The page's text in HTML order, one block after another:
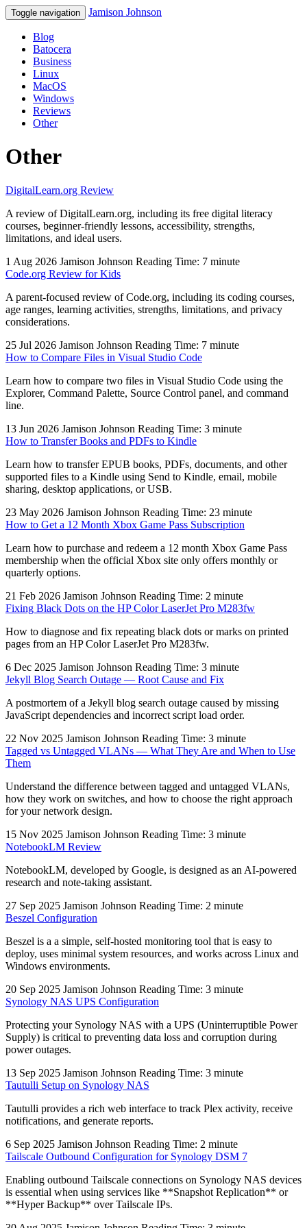
Toggle navigation Jamison Johnson
Blog
Batocera
Business
Linux
MacOS
Windows
Reviews
Other
Other
DigitalLearn.org Review
A review of DigitalLearn.org, including its free digital literacy
courses, beginner-friendly lessons, accessibility, strengths,
limitations, and ideal users.
1 Aug 2026 Jamison Johnson Reading Time: 7 minute
Code.org Review for Kids
A parent-focused review of Code.org, including its coding courses,
age ranges, learning activities, strengths, limitations, and privacy
considerations.
25 Jul 2026 Jamison Johnson Reading Time: 7 minute
How to Compare Files in Visual Studio Code
Learn how to compare two files in Visual Studio Code using the
Explorer, Command Palette, Source Control panel, and command
line.
13 Jun 2026 Jamison Johnson Reading Time: 3 minute
How to Transfer Books and PDFs to Kindle
Learn how to transfer EPUB books, PDFs, documents, and other
supported files to a Kindle using Send to Kindle, email, mobile
sharing, desktop applications, or USB.
23 May 2026 Jamison Johnson Reading Time: 23 minute
How to Get a 12 Month Xbox Game Pass Subscription
Learn how to purchase and redeem a 12 month Xbox Game Pass
membership when the official Xbox site only offers monthly or
quarterly options.
21 Feb 2026 Jamison Johnson Reading Time: 2 minute
Fixing Black Dots on the HP Color LaserJet Pro M283fw
How to diagnose and fix repeating black dots or marks on printed
pages from an HP Color LaserJet Pro M283fw.
6 Dec 2025 Jamison Johnson Reading Time: 3 minute
Jekyll Blog Search Outage — Root Cause and Fix
A postmortem of a Jekyll blog search outage caused by missing
JavaScript dependencies and incorrect script load order.
22 Nov 2025 Jamison Johnson Reading Time: 3 minute
Tagged vs Untagged VLANs — What They Are and When to Use
Them
Understand the difference between tagged and untagged VLANs,
how they work on switches, and how to choose the right approach
for your network design.
15 Nov 2025 Jamison Johnson Reading Time: 3 minute
NotebookLM Review
NotebookLM, developed by Google, is designed as an AI-powered
research and note-taking assistant.
27 Sep 2025 Jamison Johnson Reading Time: 2 minute
Beszel Configuration
Beszel is a a simple, self-hosted monitoring tool that is easy to
deploy, uses minimal system resources, and works across Linux and
Windows environments.
20 Sep 2025 Jamison Johnson Reading Time: 3 minute
Synology NAS UPS Configuration
Protecting your Synology NAS with a UPS (Uninterruptible Power
Supply) is critical to preventing data loss and corruption during
power outages.
13 Sep 2025 Jamison Johnson Reading Time: 3 minute
Tautulli Setup on Synology NAS
Tautulli provides a rich web interface to track Plex activity, receive
notifications, and generate reports.
6 Sep 2025 Jamison Johnson Reading Time: 2 minute
Tailscale Outbound Configuration for Synology DSM 7
Enabling outbound Tailscale connections on Synology NAS devices
is essential when using services like **Snapshot Replication** or
**Hyper Backup** over Tailscale IPs.